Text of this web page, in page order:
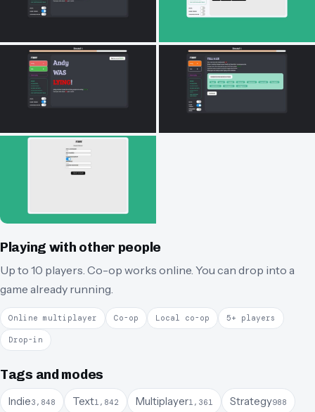
Playing with other people
Up to 10 players. Co-op works online. You can drop into a
game already running.
Online multiplayer Co-op Local co-op 5+ players
Drop-in
Tags and modes
Indie3,848 Text1,842 Multiplayer1,361 Strategy988